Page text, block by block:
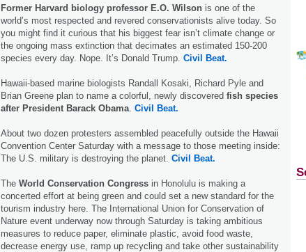
Former Harvard biology professor E.O. Wilson is one of the
world’s most respected and revered conservationists alive today. So
you might find it curious that his biggest fear isn’t climate change or
the ongoing mass extinction that decimates an estimated 150-200
species every day. Nope. It’s Donald Trump. Civil Beat.
Hawaii-based marine biologists Randall Kosaki, Richard Pyle and
Brian Greene plan to name a colorful, newly discovered fish species
after President Barack Obama Civil Beat.
About two dozen protesters assembled peacefully outside the Hawaii
Convention Center Saturday with a message to those meeting inside:
The U.S. military is destroying the planet. Civil Beat.
The World Conservation Congress in Honolulu is making a
concerted effort at being green and could set a new standard for the
tourism industry here. The International Union for Conservation of
Nature event underway now through Saturday is taking ambitious
measures to reduce paper, eliminate plastic, avoid food waste,
decrease energy use, ramp up recycling and take other sustainability